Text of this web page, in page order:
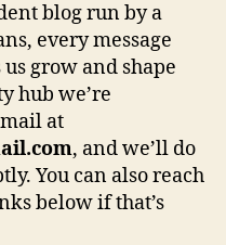
blog run by a
every message
grow and shape
hub we’re
at
, and we’ll do
You can also reach
below if that’s